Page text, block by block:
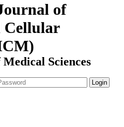
of
Cellular
Sciences